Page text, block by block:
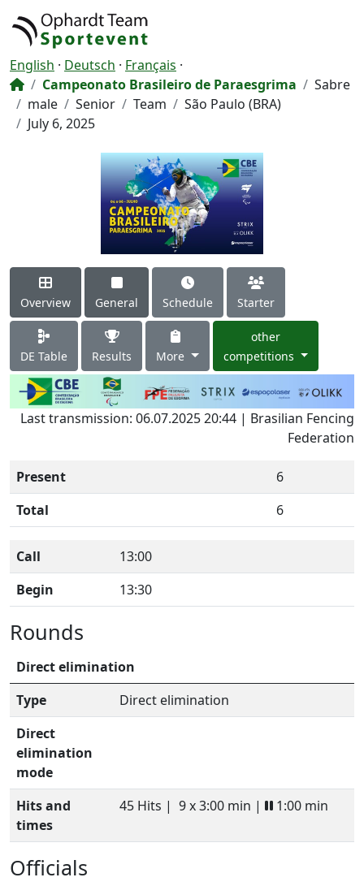
English · Deutsch · Français ·
Campeonato Brasileiro de Paraesgrima
Sabre
male
Senior Team
São Paulo (BRA)
July 6, 2025
Overview General Schedule Starter
DE Table Results More
other
competitions
Last transmission: 06.07.2025 20:44 | Brasilian Fencing
Federation
Present
6
Total
6
Call
13:00
Begin
13:30
Rounds
Direct elimination
Type
Direct elimination
Direct
elimination
mode
Hits and
times
45 Hits | 9 x 3:00 min | 1:00 min
Officials